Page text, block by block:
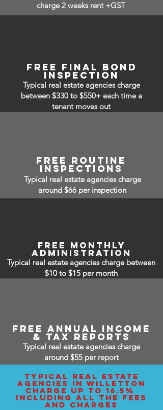
charge 2 weeks rent +GST
free Final bond
inspection
Typical real estate agencies charge
between $330 to $550+ each time a
tenant moves out
free routine
inspections
Typical real estate agencies charge
around $66 per inspection
free monthly
administration
Typical real estate agencies charge between
$10 to $15 per month
free annual income
& tax reports
Typical real estate agencies charge
around $55 per report
typical real estate
agencies IN Willetton
charge up to 16.5%
including all the fees
and charges